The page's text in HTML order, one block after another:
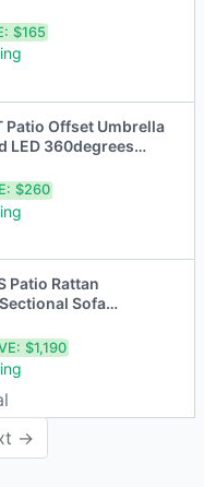
$165
Patio Offset Umbrella
LED 360degrees
$260
Patio Rattan
Sofa
Peacock Blue/Off
Beige
$1,190
→